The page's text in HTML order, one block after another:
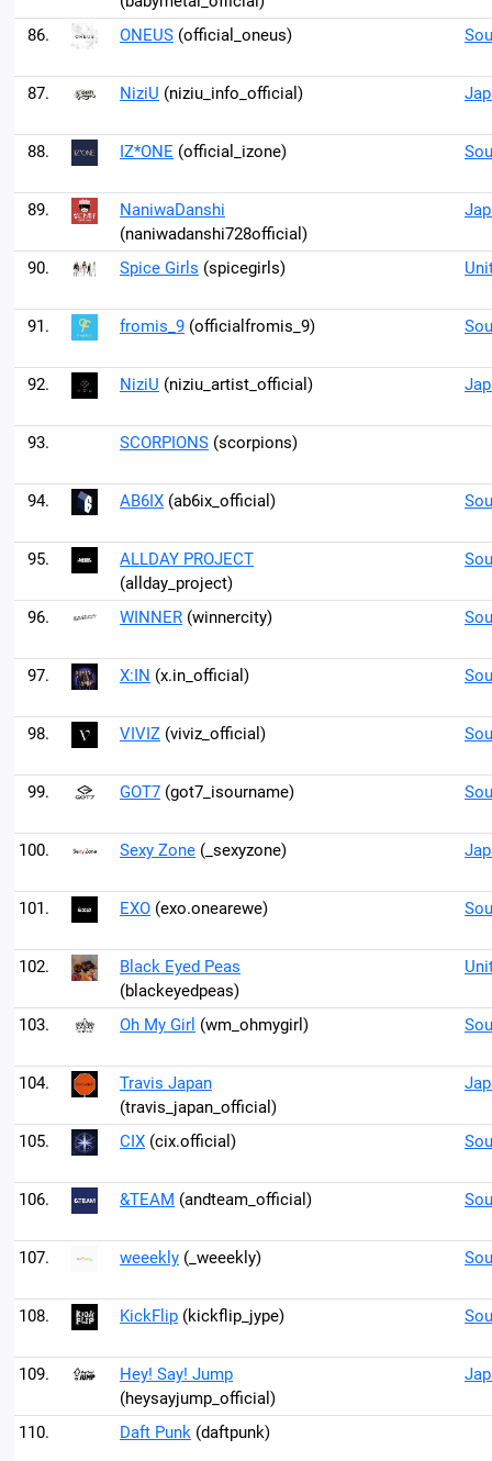
86. ONEUS (official_oneus)
87. NiziU (niziu_info_official)
88. IZ*ONE (official_izone)
89.
NaniwaDanshi
(naniwadanshi728official)
90. Spice Girls (spicegirls)
91. fromis_9 (officialfromis_9)
92. NiziU (niziu_artist_official)
93. SCORPIONS (scorpions)
94. AB6IX (ab6ix_official)
95.
ALLDAY PROJECT
(allday_project)
96. WINNER (winnercity)
97. X:IN (x.in_official)
98. VIVIZ (viviz_official)
99. GOT7 (got7_isourname)
100. Sexy Zone (_sexyzone)
101. EXO (exo.onearewe)
102.
Black Eyed Peas
(blackeyedpeas)
103. Oh My Girl (wm_ohmygirl)
104.
Travis Japan
(travis_japan_official)
105. CIX (cix.official)
106. &TEAM (andteam_official)
107. weeekly (_weeekly)
108. KickFlip (kickflip_jype)
109.
Hey! Say! Jump
(heysayjump_official)
110. Daft Punk (daftpunk)